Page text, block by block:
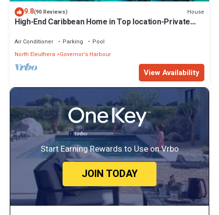
9.8(90 Reviews) House
High-End Caribbean Home in Top location-Private
Air Conditioner Parking
Pool
North Eleuthera
Governor's Harbour
View Availability
Start Earning Rewards to Use on Vrbo
JOIN TODAY